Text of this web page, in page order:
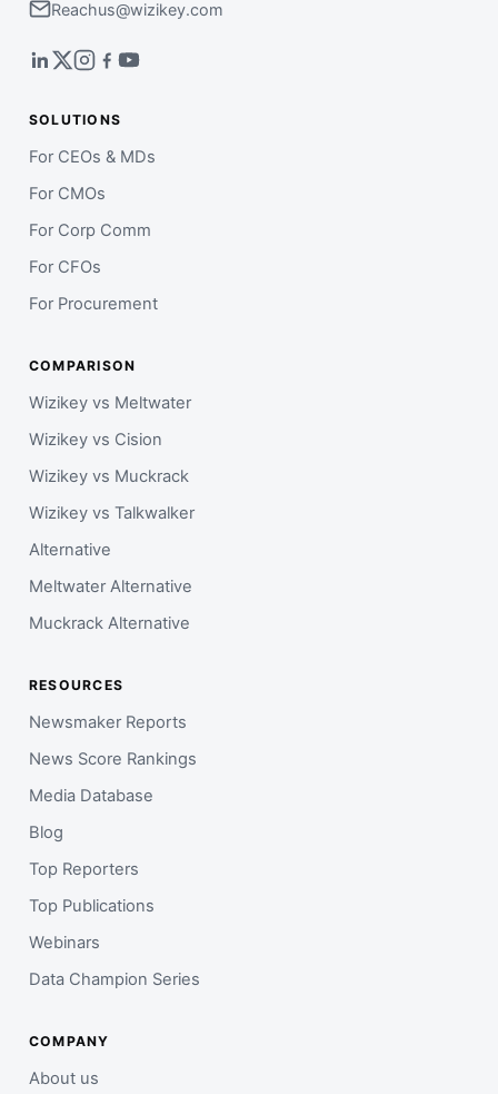
Reachus@wizikey.com
SOLUTIONS
For CEOs & MDs
For CMOs
For Corp Comm
For CFOs
For Procurement
COMPARISON
Wizikey vs Meltwater
Wizikey vs Cision
Wizikey vs Muckrack
Wizikey vs Talkwalker
Alternative
Meltwater Alternative
Muckrack Alternative
RESOURCES
Newsmaker Reports
News Score Rankings
Media Database
Blog
Top Reporters
Top Publications
Webinars
Data Champion Series
COMPANY
About us